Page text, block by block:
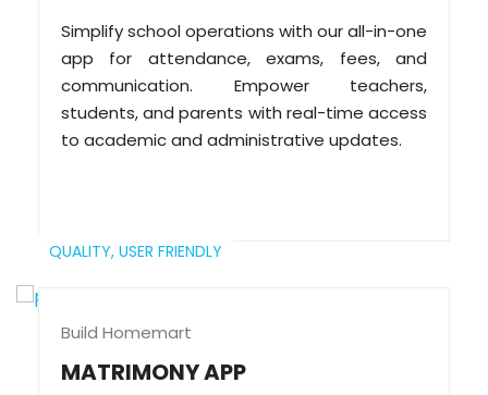
Simplify school operations with our all-in-one
app for attendance, exams, fees, and
communication. Empower teachers,
students, and parents with real-time access
to academic and administrative updates.
QUALITY, USER FRIENDLY
Build Homemart
MATRIMONY APP